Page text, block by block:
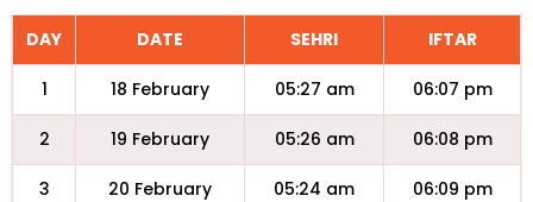
DAY DATE SEHRI IFTAR
1 18 February 05:27 am 06:07 pm
2 19 February 05:26 am 06:08 pm
3 20 February 05:24 am 06:09 pm